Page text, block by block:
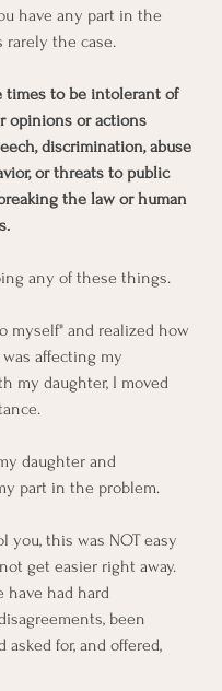
have any part in the
rarely the case.
times to be intolerant of
opinions or actions
discrimination, abuse
or threats to public
the law or human
any of these things.
myself" and realized how
affecting my
my daughter, I moved
daughter and
part in the problem.
you, this was NOT easy
get easier right away.
have had hard
been
asked for, and offered,